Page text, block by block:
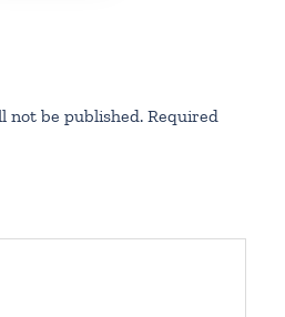
not be published. Required